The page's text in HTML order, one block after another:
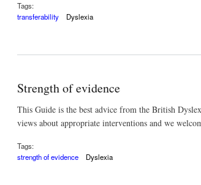
Tags:
transferability
Dyslexia
Strength of evidence
This Guide is the best advice from the British
views about appropriate interventions and we
Tags:
strength of evidence
Dyslexia